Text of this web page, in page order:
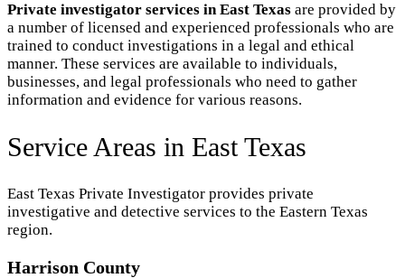
Private investigator services in East Texas are provided by
a number of licensed and experienced professionals who are
trained to conduct investigations in a legal and ethical
manner. These services are available to individuals,
businesses, and legal professionals who need to gather
information and evidence for various reasons.
Service Areas in East Texas
East Texas Private Investigator provides private
investigative and detective services to the Eastern Texas
region.
Harrison County